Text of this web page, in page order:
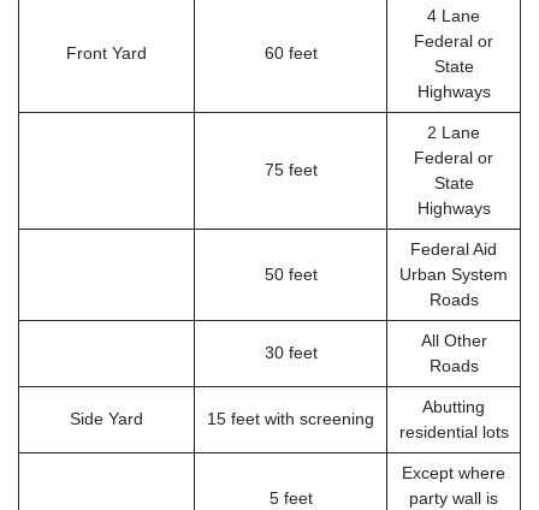
Front Yard 60 feet
4 Lane
Federal or
State
Highways
75 feet
2 Lane
Federal or
State
Highways
50 feet
Federal Aid
Urban System
Roads
30 feet
All Other
Roads
Side Yard 15 feet with screening
Abutting
residential lots
5 feet
Except where
party wall is